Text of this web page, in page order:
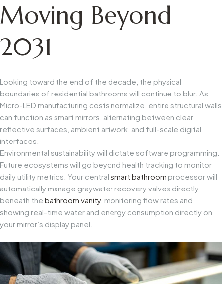
Moving Beyond
2031
Looking toward the end of the decade, the physical
boundaries of residential bathrooms will continue to blur. As
Micro-LED manufacturing costs normalize, entire structural walls
can function as smart mirrors, alternating between clear
reflective surfaces, ambient artwork, and full-scale digital
interfaces.
Environmental sustainability will dictate software programming.
Future ecosystems will go beyond health tracking to monitor
daily utility metrics. Your central smart bathroom processor will
automatically manage graywater recovery valves directly
beneath the bathroom vanity, monitoring flow rates and
showing real-time water and energy consumption directly on
your mirror’s display panel.